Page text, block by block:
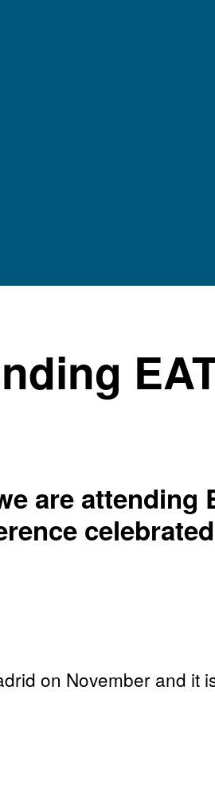
are attending
on November and it